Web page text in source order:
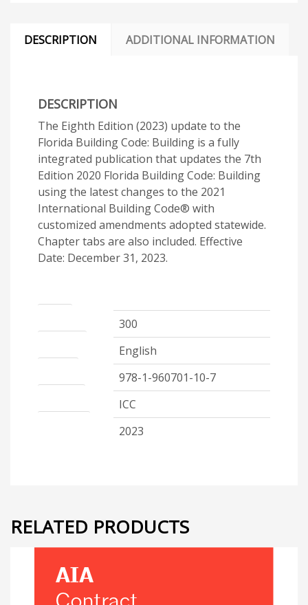
DESCRIPTION ADDITIONAL INFORMATION
DESCRIPTION
The Eighth Edition (2023) update to the
Florida Building Code: Building is a fully
integrated publication that updates the 7th
Edition 2020 Florida Building Code: Building
using the latest changes to the 2021
International Building Code® with
customized amendments adopted statewide.
Chapter tabs are also included. Effective
Date: December 31, 2023.
300
English
978-1-960701-10-7
ICC
2023
RELATED PRODUCTS